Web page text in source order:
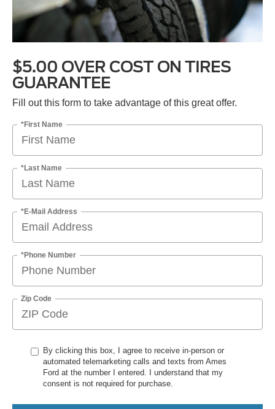
$5.00 OVER COST ON TIRES
GUARANTEE
Fill out this form to take advantage of this great offer.
*First Name
*Last Name
*E-Mail Address
*Phone Number
Zip Code
By clicking this box, I agree to receive in-person or
automated telemarketing calls and texts from Ames
Ford at the number I entered. I understand that my
consent is not required for purchase.